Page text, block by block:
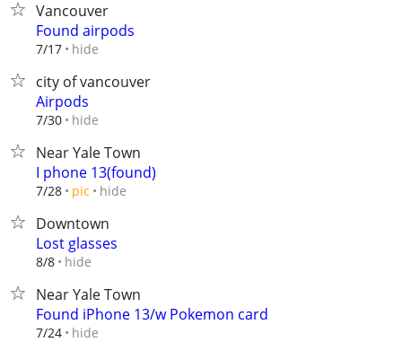
Vancouver
Found airpods
7/17 hide
city of vancouver
Airpods
7/30 hide
Near Yale Town
I phone 13(found)
7/28 pic hide
Downtown
Lost glasses
8/8 hide
Near Yale Town
Found iPhone 13/w Pokemon card
7/24 hide